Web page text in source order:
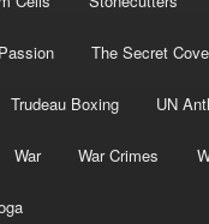
The Secret
Trudeau Boxing UN
War War Crimes